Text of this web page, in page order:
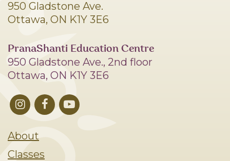
950 Gladstone Ave.
Ottawa, ON K1Y 3E6
PranaShanti Education Centre
950 Gladstone Ave., 2nd floor
Ottawa, ON K1Y 3E6
About
Classes